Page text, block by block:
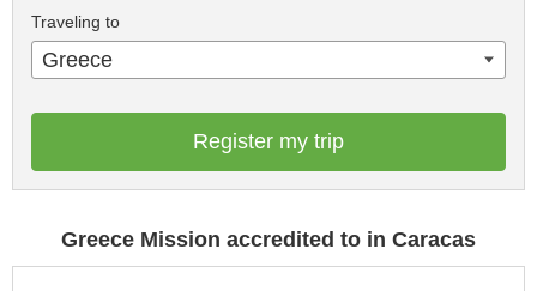
Traveling to
Greece
Register my trip
Greece Mission accredited to in Caracas